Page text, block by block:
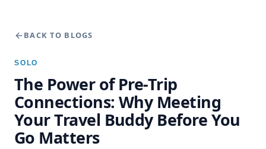
BACK TO BLOGS
SOLO
The Power of Pre-Trip
Connections: Why Meeting
Your Travel Buddy Before You
Go Matters